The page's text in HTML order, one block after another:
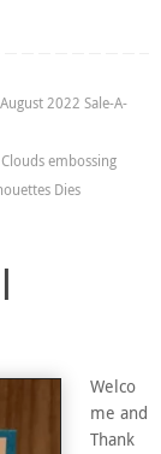
2022 Sale-A-
embossing
Dies
Welco
me and
Thank